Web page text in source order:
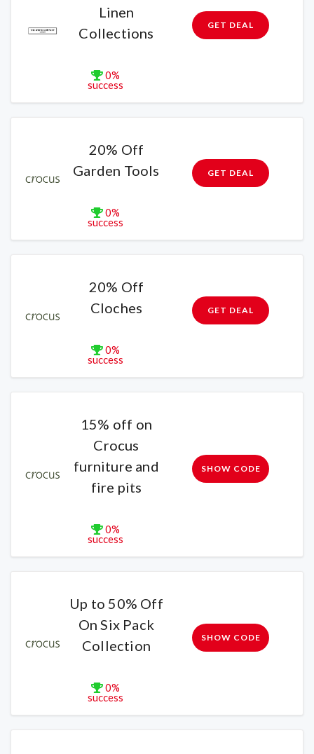
Linen
Collections
0%
success
GET DEAL
20% Off
Garden Tools
0%
success
GET DEAL
20% Off
Cloches
0%
success
GET DEAL
15% off on
Crocus
furniture and
fire pits
0%
success
SHOW CODE
Up to 50% Off
On Six Pack
Collection
0%
success
SHOW CODE